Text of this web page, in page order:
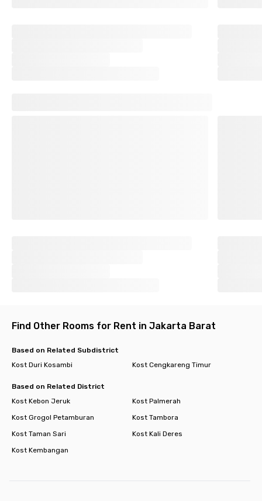
Find Other Rooms for Rent in Jakarta Barat
Based on Related Subdistrict
Kost Duri Kosambi
Kost Cengkareng Timur
Based on Related District
Kost Kebon Jeruk
Kost Palmerah
Kost Grogol Petamburan
Kost Tambora
Kost Taman Sari
Kost Kali Deres
Kost Kembangan